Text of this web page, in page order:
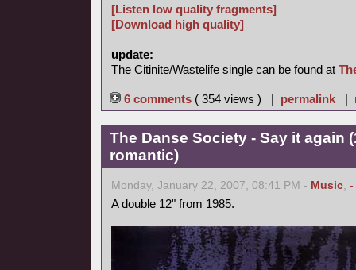
[Listen low quality fragments]
[Download high quality]
update:
The Citinite/Wastelife single can be found at
6 comments ( 354 views ) | permalink |
The Danse Society - Say it again
romantic)
Monday, January 22, 2007, 08:41 PM - Music, -
A double 12" from 1985.